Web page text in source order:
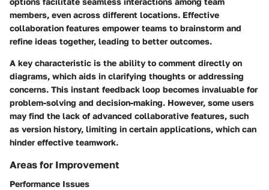
members, even across different locations. Effective
collaboration features empower teams to brainstorm and
refine ideas together, leading to better outcomes.
A key characteristic is the ability to comment directly on
diagrams, which aids in clarifying thoughts or addressing
concerns. This instant feedback loop becomes invaluable for
problem-solving and decision-making. However, some users
may find the lack of advanced collaborative features, such
as version history, limiting in certain applications, which can
hinder effective teamwork.
Areas for Improvement
Performance Issues